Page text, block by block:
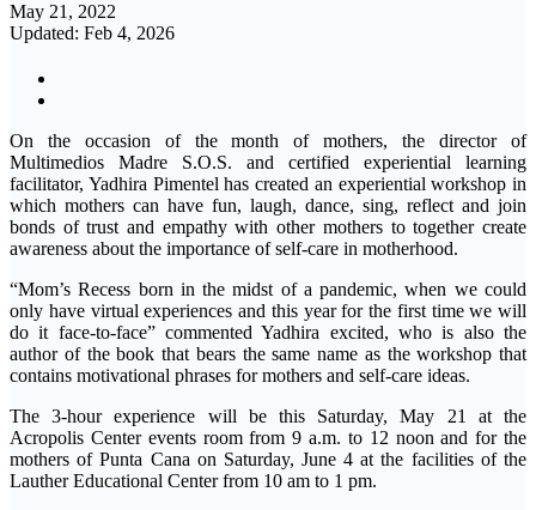
May 21, 2022
Updated: Feb 4, 2026
On the occasion of the month of mothers, the director of
Multimedios Madre S.O.S. and certified experiential learning
facilitator, Yadhira Pimentel has created an experiential workshop in
which mothers can have fun, laugh, dance, sing, reflect and join
bonds of trust and empathy with other mothers to together create
awareness about the importance of self-care in motherhood.
“Mom’s Recess born in the midst of a pandemic, when we could
only have virtual experiences and this year for the first time we will
do it face-to-face” commented Yadhira excited, who is also the
author of the book that bears the same name as the workshop that
contains motivational phrases for mothers and self-care ideas.
The 3-hour experience will be this Saturday, May 21 at the
Acropolis Center events room from 9 a.m. to 12 noon and for the
mothers of Punta Cana on Saturday, June 4 at the facilities of the
Lauther Educational Center from 10 am to 1 pm.